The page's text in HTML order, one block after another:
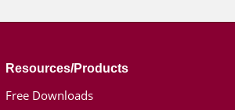
Resources/Products
Free Downloads